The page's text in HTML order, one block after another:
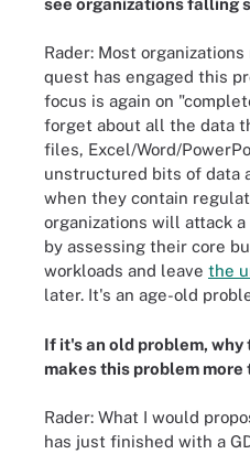
Rader: Most
quest has engaged this
focus is again on
forget about all the data
files, Excel/Word/
unstructured bits of data
when they contain
organizations will attack
by assessing their core
workloads and leave the
later. It's an age-old
If it's an old problem, why
makes this problem more
Rader: What I would
has just finished with a